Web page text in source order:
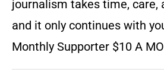
journalism takes time, care,
and it only continues with
Monthly Supporter $10 A